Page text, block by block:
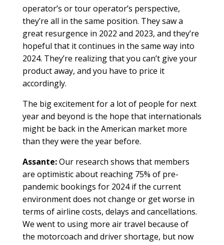
operator’s or tour operator’s perspective,
they’re all in the same position. They saw a
great resurgence in 2022 and 2023, and they’re
hopeful that it continues in the same way into
2024. They’re realizing that you can’t give your
product away, and you have to price it
accordingly.
The big excitement for a lot of people for next
year and beyond is the hope that internationals
might be back in the American market more
than they were the year before.
Assante:Our research shows that members
are optimistic about reaching 75% of pre-
pandemic bookings for 2024 if the current
environment does not change or get worse in
terms of airline costs, delays and cancellations.
We went to using more air travel because of
the motorcoach and driver shortage, but now